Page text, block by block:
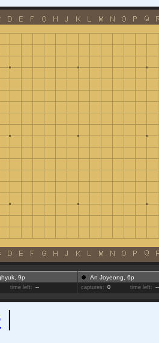
9p
time left: --
An Joyeong, 6p
captures: 0 time left: --
|